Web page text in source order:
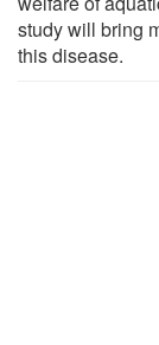
study will bring
this disease.